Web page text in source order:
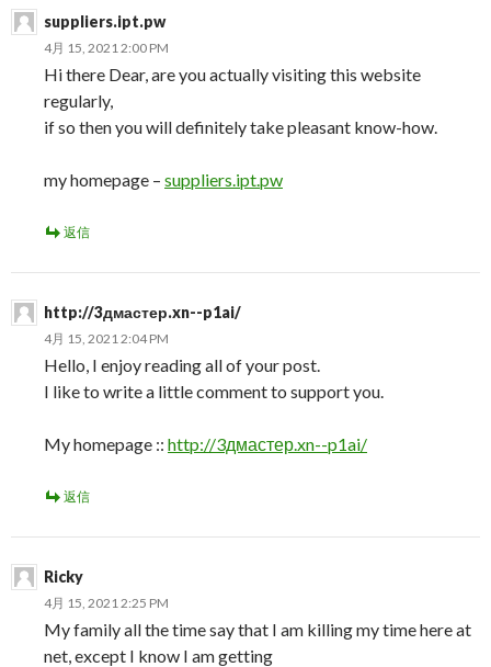
suppliers.ipt.pw
4月 15, 2021 2:00 PM
Hi there Dear, are you actually visiting this website
regularly,
if so then you will definitely take pleasant know-how.
my homepage – suppliers.ipt.pw
返信
http://3дмастер.xn--p1ai/
4月 15, 2021 2:04 PM
Hello, I enjoy reading all of your post.
I like to write a little comment to support you.
My homepage :: http://3дмастер.xn--p1ai/
返信
Ricky
4月 15, 2021 2:25 PM
My family all the time say that I am killing my time here at
net, except I know I am getting